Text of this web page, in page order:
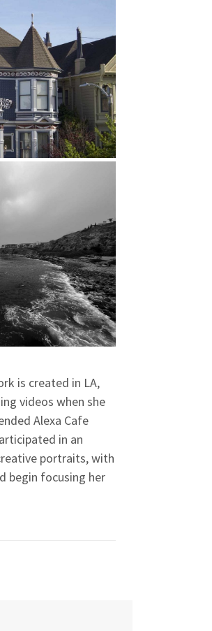
is created in LA,
videos when she
Alexa Cafe
in an
portraits, with
begin focusing her